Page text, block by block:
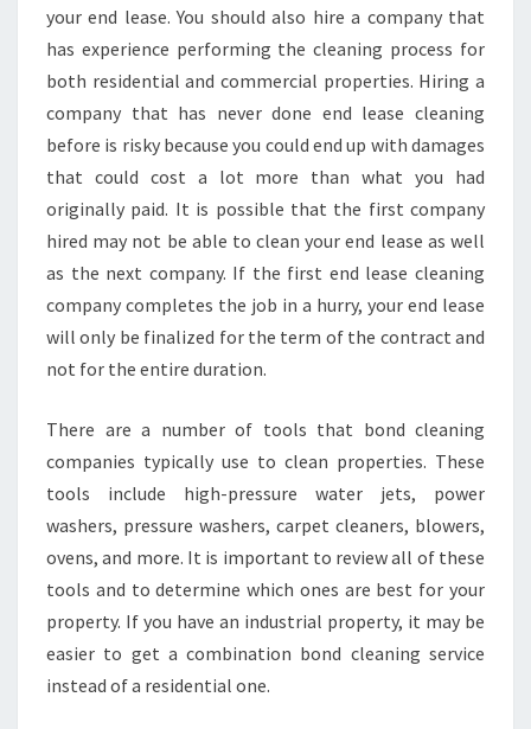
your end lease. You should also hire a company that
has experience performing the cleaning process for
both residential and commercial properties. Hiring a
company that has never done end lease cleaning
before is risky because you could end up with damages
that could cost a lot more than what you had
originally paid. It is possible that the first company
hired may not be able to clean your end lease as well
as the next company. If the first end lease cleaning
company completes the job in a hurry, your end lease
will only be finalized for the term of the contract and
not for the entire duration.
There are a number of tools that bond cleaning
companies typically use to clean properties. These
tools include high-pressure water jets, power
washers, pressure washers, carpet cleaners, blowers,
ovens, and more. It is important to review all of these
tools and to determine which ones are best for your
property. If you have an industrial property, it may be
easier to get a combination bond cleaning service
instead of a residential one.